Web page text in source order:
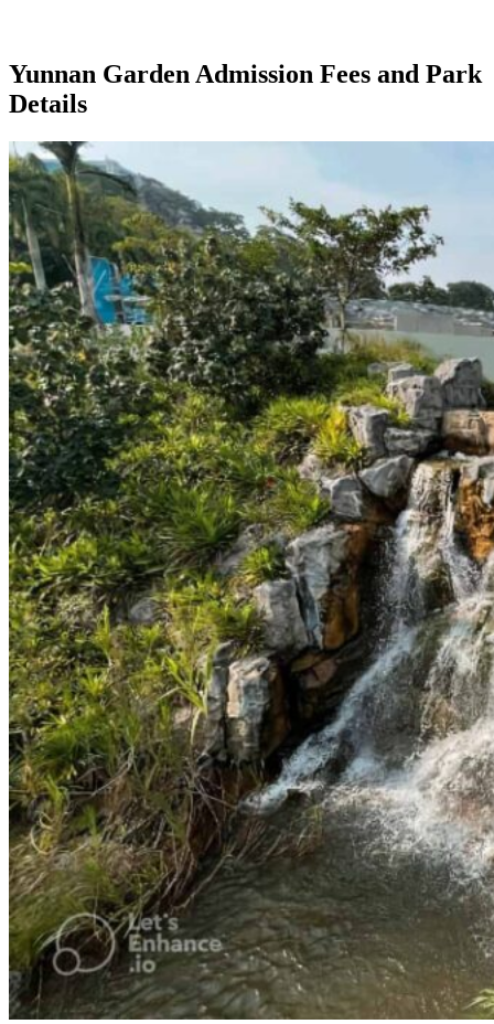
Yunnan Garden Admission Fees and Park
Details